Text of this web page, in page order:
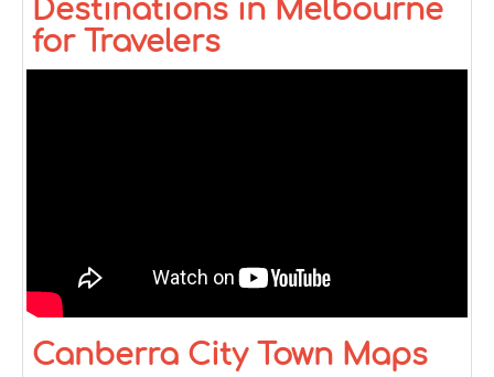
Destinations in Melbourne
for Travelers
Canberra City Town Maps